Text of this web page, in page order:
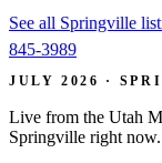
See all Springville
845-3989
JULY 2026 ·
Live from the Utah
Springville right now.